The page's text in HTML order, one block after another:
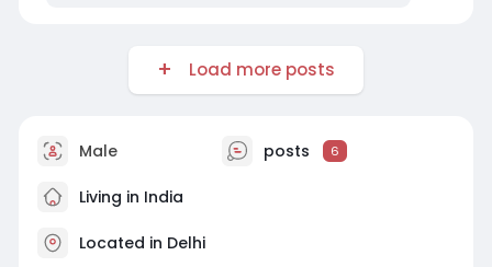
Load more posts
Male posts 6
Living in India
Located in Delhi